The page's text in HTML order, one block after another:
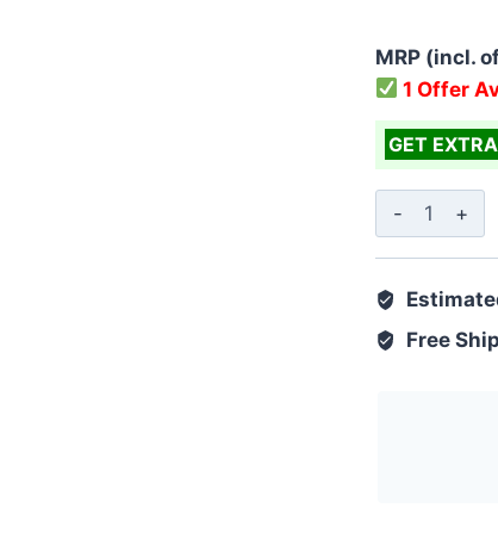
MRP (incl.
1 Offer
GET
Araq
E
500
ML
Free